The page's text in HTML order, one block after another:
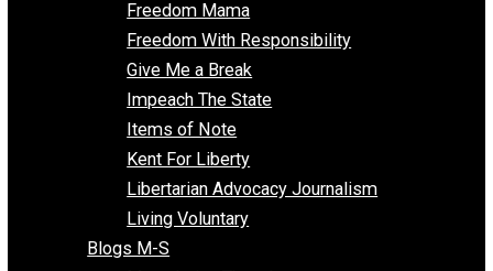
Economics and Liberty
Education Through Entrepreneurship
Emergent Anarchy
Enemy of the State
Blogs F-L
Finding the Challenges
Freedom Mama
Freedom With Responsibility